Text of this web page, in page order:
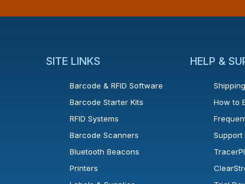
or tab.
window or tab.
a new window or tab.
SITE LINKS
Barcode & RFID Software
Barcode Starter Kits
RFID Systems
Barcode Scanners
Bluetooth Beacons
Printers
HELP &
How to
Support